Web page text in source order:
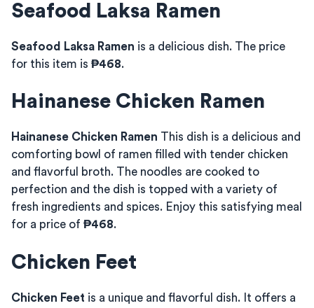
Seafood Laksa Ramen
Seafood Laksa Ramen is a delicious dish. The price
for this item is ₱468.
Hainanese Chicken Ramen
Hainanese Chicken Ramen This dish is a delicious and
comforting bowl of ramen filled with tender chicken
and flavorful broth. The noodles are cooked to
perfection and the dish is topped with a variety of
fresh ingredients and spices. Enjoy this satisfying meal
for a price of ₱468.
Chicken Feet
Chicken Feet is a unique and flavorful dish. It offers a